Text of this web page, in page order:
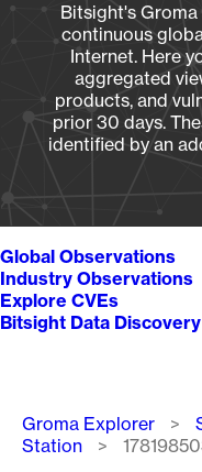
Bitsight's Groma
continuous
Internet. Here
aggregated
products, and
prior 30 days.
identified by an
Global Observations
Industry Observations
Explore CVEs
Bitsight Data Discovery
Groma Explorer
Station